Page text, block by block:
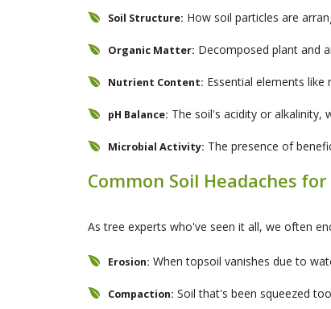
Soil Structure: How soil particles are
Organic Matter: Decomposed plant and
Nutrient Content: Essential elements
pH Balance: The soil's acidity or alkalinity,
Microbial Activity: The presence of
Common Soil Headaches
As tree experts who've seen it all, we often
Erosion: When topsoil vanishes due to
Compaction: Soil that's been squeezed